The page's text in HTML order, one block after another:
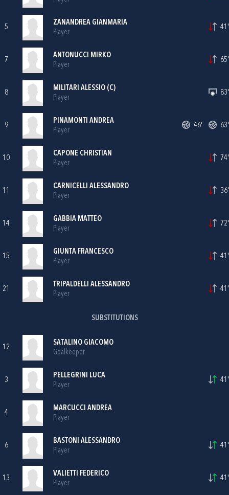
5
ZANANDREA GIANMARIA
Player
41'
7
ANTONUCCI MIRKO
Player
65'
8
MILITARI ALESSIO (C)
Player
83'
9
PINAMONTI ANDREA
Player
46' 63'
10
CAPONE CHRISTIAN
Player
74'
11
CARNICELLI ALESSANDRO
Player
36'
14
GABBIA MATTEO
Player
72'
15
GIUNTA FRANCESCO
Player
41'
21
TRIPALDELLI ALESSANDRO
Player
41'
SUBSTITUTIONS
12
SATALINO GIACOMO
Goalkeeper
3
PELLEGRINI LUCA
Player
41'
4
MARCUCCI ANDREA
Player
6
BASTONI ALESSANDRO
Player
41'
13
VALIETTI FEDERICO
Player
41'